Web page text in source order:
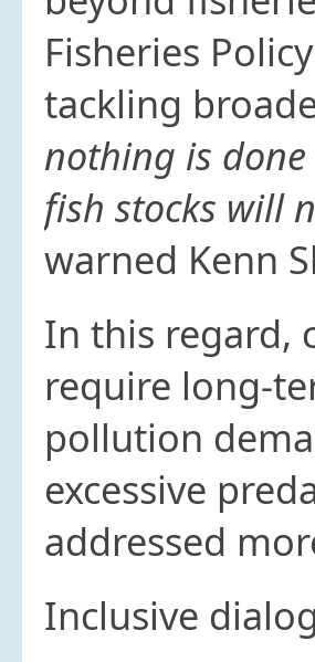
Fisheries
tackling
nothing is done
fish stocks will
warned Kenn
In this regard,
require long-
pollution
excessive
addressed
Inclusive